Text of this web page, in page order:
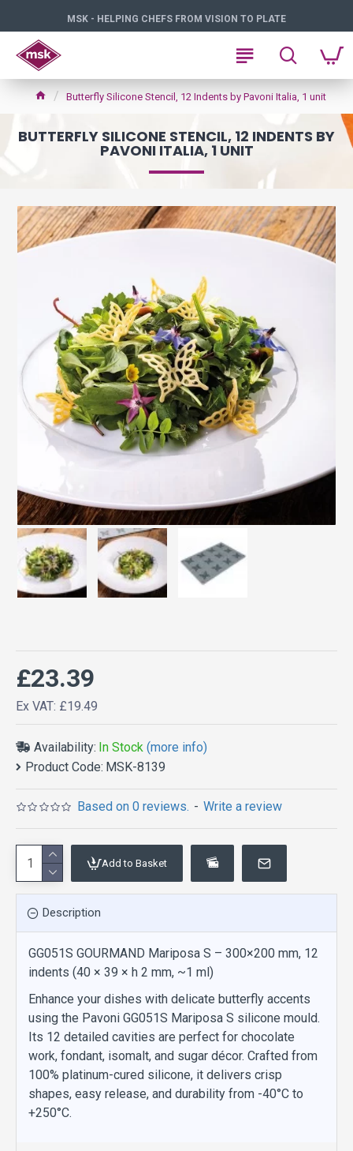
MSK - HELPING CHEFS FROM VISION TO PLATE
Butterfly Silicone Stencil, 12 Indents by Pavoni Italia, 1 unit
BUTTERFLY SILICONE STENCIL, 12 INDENTS BY
PAVONI ITALIA, 1 UNIT
Availability: In Stock (more info)
Product Code: MSK-8139
Based on 0 reviews. - Write a review
£23.39
Ex VAT: £19.49
Add to Basket
Description
GG051S GOURMAND Mariposa S – 300×200 mm, 12
indents (40 × 39 × h 2 mm, ~1 ml)
Enhance your dishes with delicate butterfly accents
using the Pavoni GG051S Mariposa S silicone mould.
Its 12 detailed cavities are perfect for chocolate
work, fondant, isomalt, and sugar décor. Crafted from
100% platinum-cured silicone, it delivers crisp
shapes, easy release, and durability from -40°C to
+250°C.